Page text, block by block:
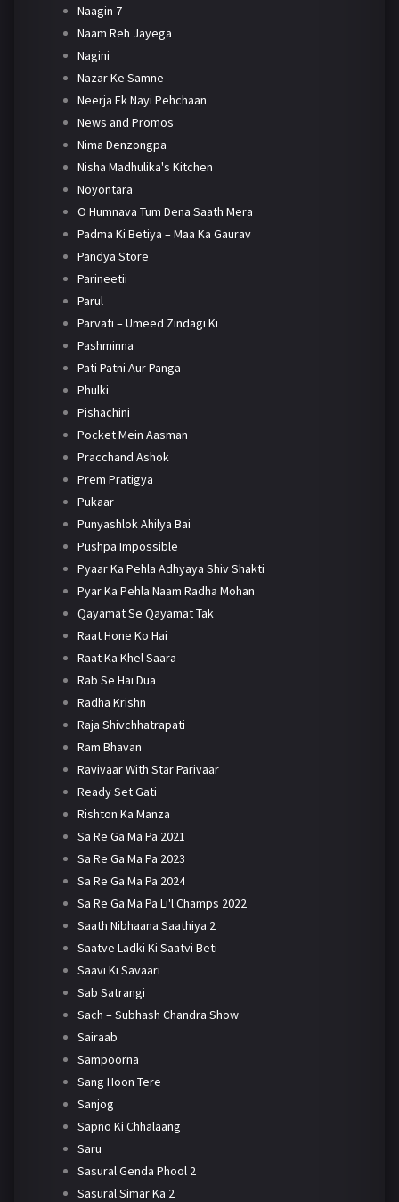
Naagin 7
Naam Reh Jayega
Nagini
Nazar Ke Samne
Neerja Ek Nayi Pehchaan
News and Promos
Nima Denzongpa
Nisha Madhulika's Kitchen
Noyontara
O Humnava Tum Dena Saath Mera
Padma Ki Betiya – Maa Ka Gaurav
Pandya Store
Parineetii
Parul
Parvati – Umeed Zindagi Ki
Pashminna
Pati Patni Aur Panga
Phulki
Pishachini
Pocket Mein Aasman
Pracchand Ashok
Prem Pratigya
Pukaar
Punyashlok Ahilya Bai
Pushpa Impossible
Pyaar Ka Pehla Adhyaya Shiv Shakti
Pyar Ka Pehla Naam Radha Mohan
Qayamat Se Qayamat Tak
Raat Hone Ko Hai
Raat Ka Khel Saara
Rab Se Hai Dua
Radha Krishn
Raja Shivchhatrapati
Ram Bhavan
Ravivaar With Star Parivaar
Ready Set Gati
Rishton Ka Manza
Sa Re Ga Ma Pa 2021
Sa Re Ga Ma Pa 2023
Sa Re Ga Ma Pa 2024
Sa Re Ga Ma Pa Li'l Champs 2022
Saath Nibhaana Saathiya 2
Saatve Ladki Ki Saatvi Beti
Saavi Ki Savaari
Sab Satrangi
Sach – Subhash Chandra Show
Sairaab
Sampoorna
Sang Hoon Tere
Sanjog
Sapno Ki Chhalaang
Saru
Sasural Genda Phool 2
Sasural Simar Ka 2